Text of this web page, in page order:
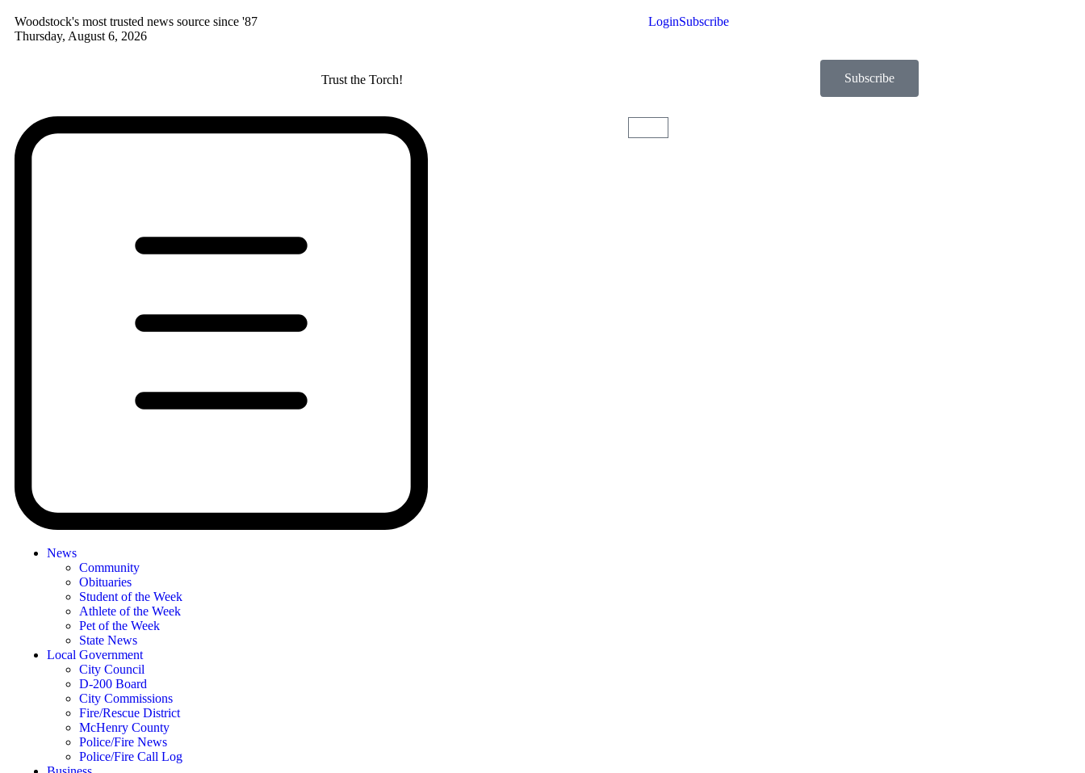
Woodstock's most trusted news source since '87
Thursday, August 6, 2026
LoginSubscribe
Trust the Torch! Subscribe
News
Community
Obituaries
Student of the Week
Athlete of the Week
Pet of the Week
State News
Local Government
City Council
D-200 Board
City Commissions
Fire/Rescue District
McHenry County
Police/Fire News
Police/Fire Call Log